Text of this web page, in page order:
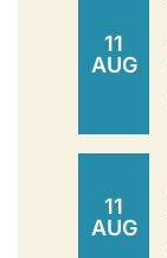
11
AUG
11
AUG